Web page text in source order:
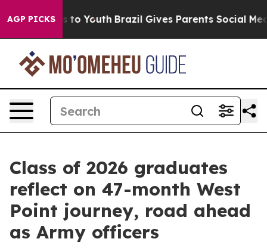
AGP PICKS
to Youth Brazil Gives Parents Social Media
Class of 2026 graduates
reflect on 47-month West
Point journey, road ahead
as Army officers